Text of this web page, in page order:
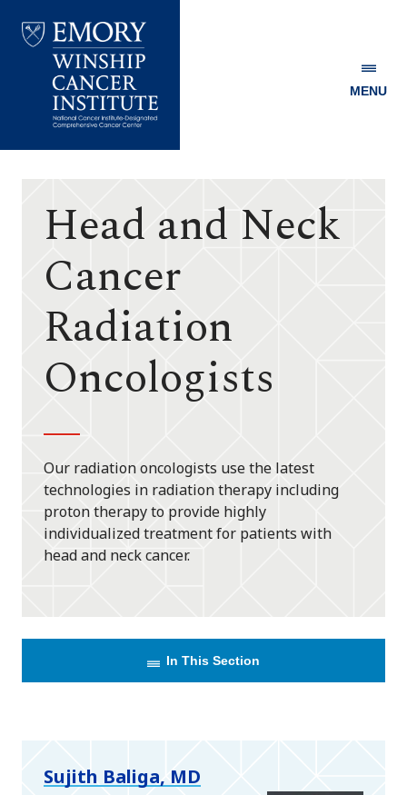
Winship
MENU
Head and Neck
Cancer
Radiation
Oncologists
Our radiation oncologists use the latest
technologies in radiation therapy including
proton therapy to provide highly
individualized treatment for patients with
head and neck cancer.
In This Section
Sujith Baliga, MD